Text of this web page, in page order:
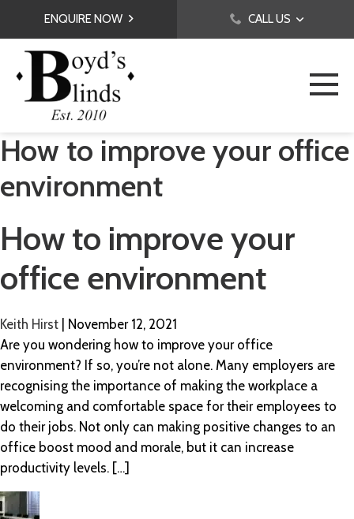
ENQUIRE NOW CALL US
How to improve your office
environment
How to improve your
office environment
Keith Hirst
November 12, 2021
Are you wondering how to improve your office
environment? If so, you’re not alone. Many employers are
recognising the importance of making the workplace a
welcoming and comfortable space for their employees to
do their jobs. Not only can making positive changes to an
office boost mood and morale, but it can increase
productivity levels. […]